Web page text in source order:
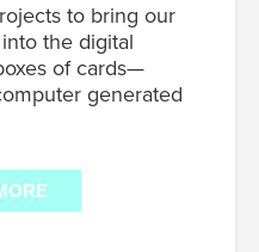
to bring our
the digital
of cards—
generated